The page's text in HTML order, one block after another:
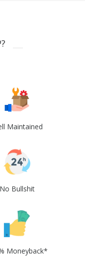
Maintained
No Bullshit
Moneyback*